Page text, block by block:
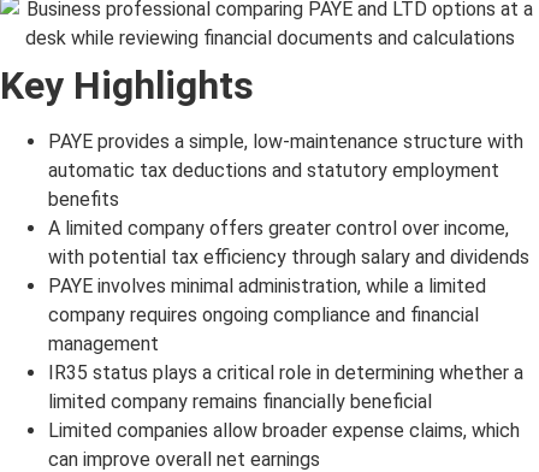
Key Highlights
PAYE provides a simple, low-maintenance structure with
automatic tax deductions and statutory employment
benefits
A limited company offers greater control over income,
with potential tax efficiency through salary and dividends
PAYE involves minimal administration, while a limited
company requires ongoing compliance and financial
management
IR35 status plays a critical role in determining whether a
limited company remains financially beneficial
Limited companies allow broader expense claims, which
can improve overall net earnings